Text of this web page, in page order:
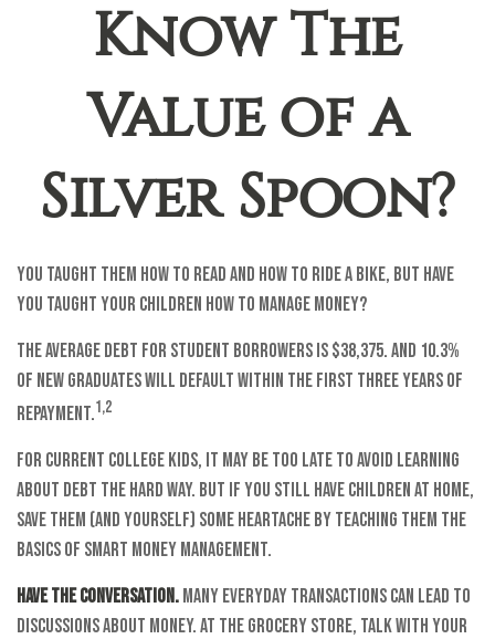
Know The
Value of a
Silver Spoon?
You taught them how to read and how to ride a bike, but have
you taught your children how to manage money?
The average debt for student borrowers is $38,375. And 10.3%
of new graduates will default within the first three years of
repayment.1,2
For current college kids, it may be too late to avoid learning
about debt the hard way. But if you still have children at home,
save them (and yourself) some heartache by teaching them the
basics of smart money management.
Have the conversation. Many everyday transactions can lead to
discussions about money. At the grocery store, talk with your